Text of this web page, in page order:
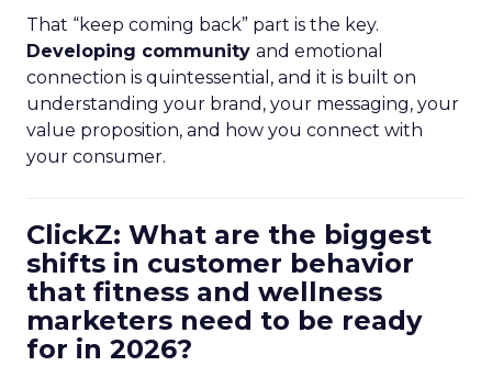
That “keep coming back” part is the key.
Developing community and emotional
connection is quintessential, and it is built on
understanding your brand, your messaging, your
value proposition, and how you connect with
your consumer.
ClickZ: What are the biggest
shifts in customer behavior
that fitness and wellness
marketers need to be ready
for in 2026?